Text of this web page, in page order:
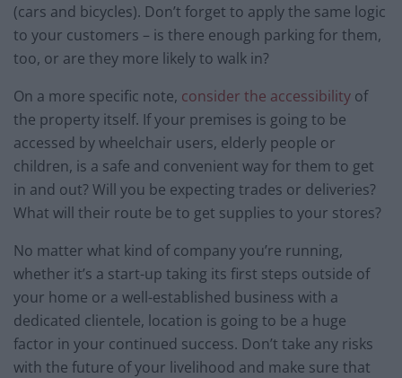
(cars and bicycles). Don’t forget to apply the same logic
to your customers – is there enough parking for them,
too, or are they more likely to walk in?
On a more specific note, consider the accessibility of
the property itself. If your premises is going to be
accessed by wheelchair users, elderly people or
children, is a safe and convenient way for them to get
in and out? Will you be expecting trades or deliveries?
What will their route be to get supplies to your stores?
No matter what kind of company you’re running,
whether it’s a start-up taking its first steps outside of
your home or a well-established business with a
dedicated clientele, location is going to be a huge
factor in your continued success. Don’t take any risks
with the future of your livelihood and make sure that